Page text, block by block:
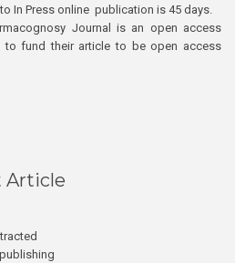
In Press online publication is 45 days.
Journal is an open access
to fund their article to be open access
Article